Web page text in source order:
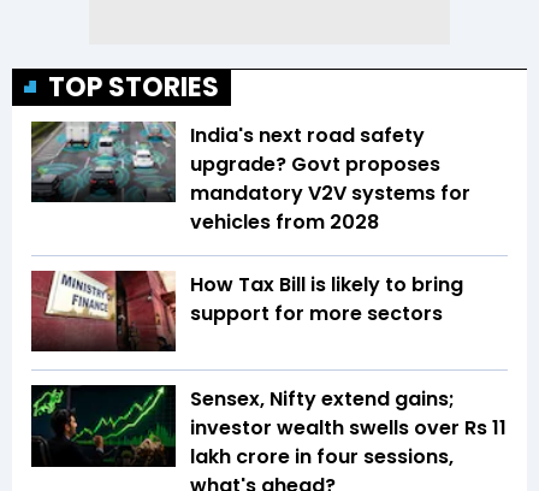
TOP STORIES
India's next road safety
upgrade? Govt proposes
mandatory V2V systems for
vehicles from 2028
How Tax Bill is likely to bring
support for more sectors
Sensex, Nifty extend gains;
investor wealth swells over Rs 11
lakh crore in four sessions,